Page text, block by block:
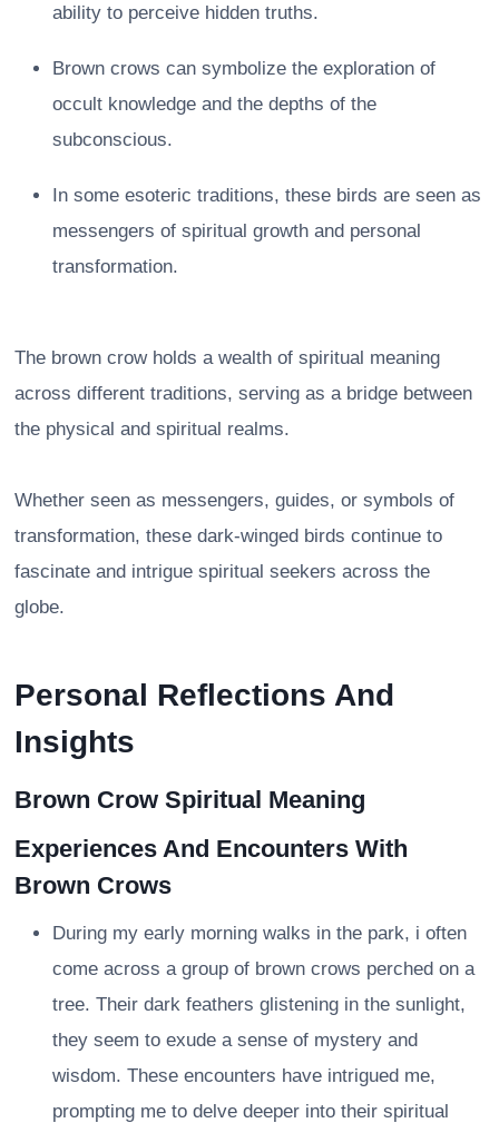
ability to perceive hidden truths.
Brown crows can symbolize the exploration of
occult knowledge and the depths of the
subconscious.
In some esoteric traditions, these birds are seen as
messengers of spiritual growth and personal
transformation.
The brown crow holds a wealth of spiritual meaning
across different traditions, serving as a bridge between
the physical and spiritual realms.
Whether seen as messengers, guides, or symbols of
transformation, these dark-winged birds continue to
fascinate and intrigue spiritual seekers across the
globe.
Personal Reflections And
Insights
Brown Crow Spiritual Meaning
Experiences And Encounters With
Brown Crows
During my early morning walks in the park, i often
come across a group of brown crows perched on a
tree. Their dark feathers glistening in the sunlight,
they seem to exude a sense of mystery and
wisdom. These encounters have intrigued me,
prompting me to delve deeper into their spiritual